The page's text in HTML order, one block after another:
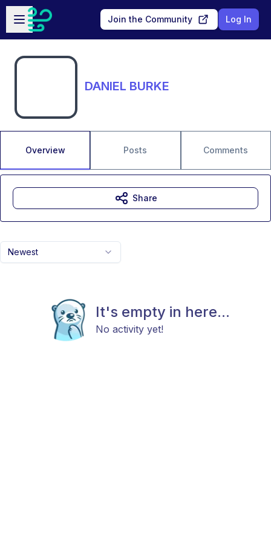
Skip to main content
Open sidebar
Join the Community Log In
DANIEL BURKE
Overview Posts Comments
Newest
It's empty in here...
No activity yet!
Share